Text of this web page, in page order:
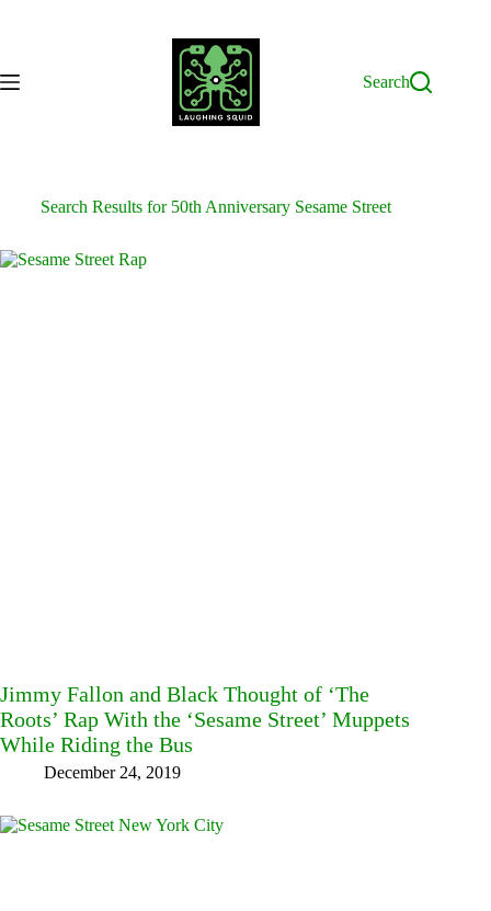
Search
Search Results for 50th Anniversary Sesame Street
Jimmy Fallon and Black Thought of ‘The
Roots’ Rap With the ‘Sesame Street’ Muppets
While Riding the Bus
December 24, 2019